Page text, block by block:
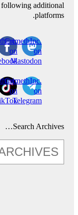
additional
platforms.
CrimethInc.
on
Mastodon
on
CrimethInc.
on
Telegram
on
Search Archives…